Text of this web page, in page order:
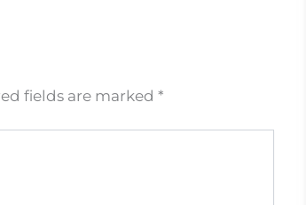
fields are marked *